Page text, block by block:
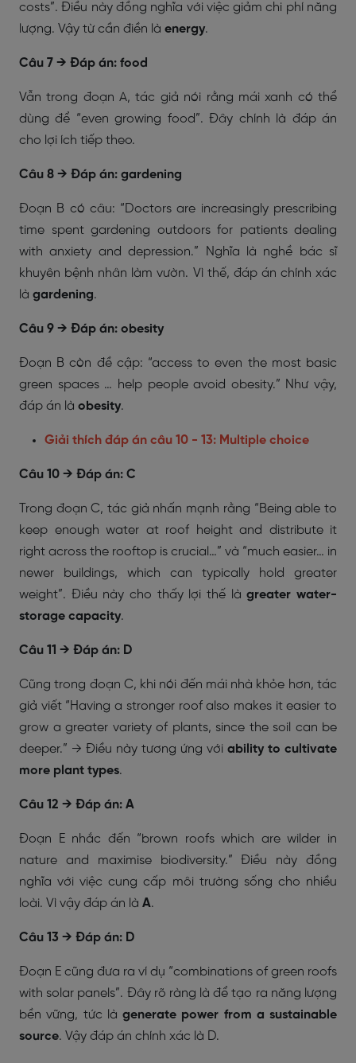
costs”. Điều này đồng nghĩa với việc giảm chi phí năng
lượng. Vậy từ cần điền là energy.
Câu 7 → Đáp án: food
Vẫn trong đoạn A, tác giả nói rằng mái xanh có thể
dùng để “even growing food”. Đây chính là đáp án
cho lợi ích tiếp theo.
Câu 8 → Đáp án: gardening
Đoạn B có câu: “Doctors are increasingly prescribing
time spent gardening outdoors for patients dealing
with anxiety and depression.” Nghĩa là nghề bác sĩ
khuyên bệnh nhân làm vườn. Vì thế, đáp án chính xác
là gardening.
Câu 9 → Đáp án: obesity
Đoạn B còn đề cập: “access to even the most basic
green spaces … help people avoid obesity.” Như vậy,
đáp án là obesity.
Giải thích đáp án câu 10 - 13: Multiple choice
Câu 10 → Đáp án: C
Trong đoạn C, tác giả nhấn mạnh rằng “Being able to
keep enough water at roof height and distribute it
right across the rooftop is crucial…” và “much easier… in
newer buildings, which can typically hold greater
weight”. Điều này cho thấy lợi thế làgreater water-
storage capacity.
Câu 11 → Đáp án: D
Cũng trong đoạn C, khi nói đến mái nhà khỏe hơn, tác
giả viết “Having a stronger roof also makes it easier to
grow a greater variety of plants, since the soil can be
deeper.” → Điều này tương ứng với ability to cultivate
more plant types.
Câu 12 → Đáp án: A
Đoạn E nhắc đến “brown roofs which are wilder in
nature and maximise biodiversity.” Điều này đồng
nghĩa với việc cung cấp môi trường sống cho nhiều
loài. Vì vậy đáp án là A.
Câu 13 → Đáp án: D
Đoạn E cũng đưa ra ví dụ “combinations of green roofs
with solar panels”. Đây rõ ràng là để tạo ra năng lượng
bền vững, tức là generate power from a sustainable
source. Vậy đáp án chính xác là D.